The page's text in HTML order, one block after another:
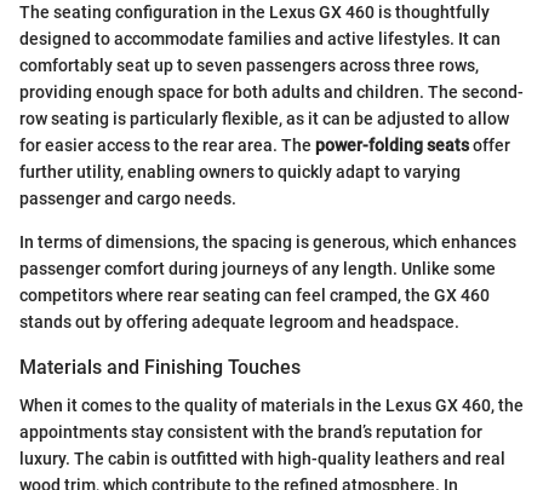
The seating configuration in the Lexus GX 460 is thoughtfully
designed to accommodate families and active lifestyles. It can
comfortably seat up to seven passengers across three rows,
providing enough space for both adults and children. The second-
row seating is particularly flexible, as it can be adjusted to allow
for easier access to the rear area. The power-folding seatsoffer
further utility, enabling owners to quickly adapt to varying
passenger and cargo needs.
In terms of dimensions, the spacing is generous, which enhances
passenger comfort during journeys of any length. Unlike some
competitors where rear seating can feel cramped, the GX 460
stands out by offering adequate legroom and headspace.
Materials and Finishing Touches
When it comes to the quality of materials in the Lexus GX 460, the
appointments stay consistent with the brand’s reputation for
luxury. The cabin is outfitted with high-quality leathers and real
wood trim, which contribute to the refined atmosphere. In